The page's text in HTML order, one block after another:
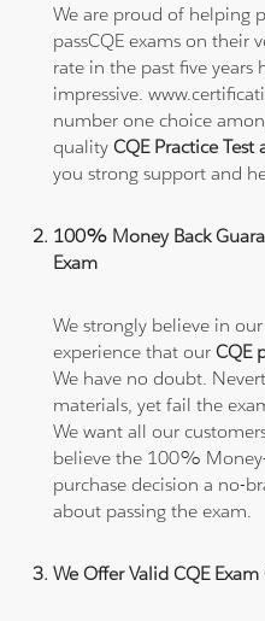
We are proud of helping
passCQE exams on their
rate in the past five years
impressive.
number one choice
qualityCQE Practice Test
you strong support and
100% Money Back
Exam
We strongly believe in
experience that ourCQE
We have no doubt.
materials, yet fail the
We want all our
believe the 100%
purchase decision a no-
about passing the exam.
We Offer Valid CQE